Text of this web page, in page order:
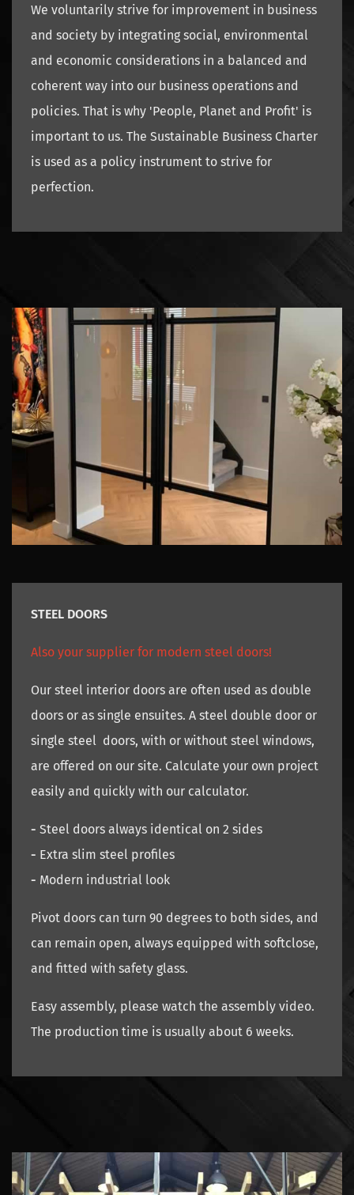
We voluntarily strive for improvement in business
and society by integrating social, environmental
and economic considerations in a balanced and
coherent way into our business operations and
policies. That is why 'People, Planet and Profit' is
important to us. The Sustainable Business Charter
is used as a policy instrument to strive for
perfection.
STEEL DOORS
Also your supplier for modern steel doors!
Our steel interior doors are often used as double
doors or as single ensuites. A steel double door or
single steel doors, with or without steel windows,
are offered on our site. Calculate your own project
easily and quickly with our calculator.
- Steel doors always identical on 2 sides
- Extra slim steel profiles
- Modern industrial look
Pivot doors can turn 90 degrees to both sides, and
can remain open, always equipped with softclose,
and fitted with safety glass.
Easy assembly, please watch the assembly video.
The production time is usually about 6 weeks.